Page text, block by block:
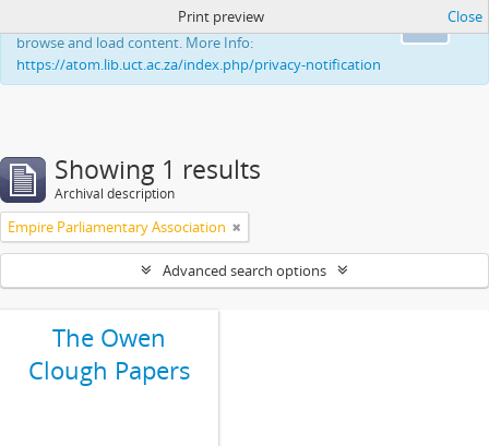
This website uses cookies to enhance your ability to
browse and load content. More Info:
https://atom.lib.uct.ac.za/index.php/privacy-notification
Print preview Close
Showing 1 results
Archival description
Empire Parliamentary Association
Advanced search options
The Owen
Clough Papers